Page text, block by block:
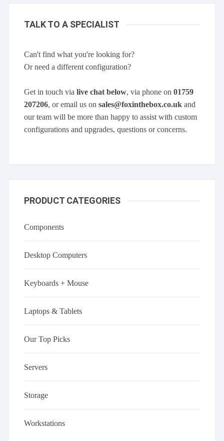
TALK TO A SPECIALIST
Can't find what you're looking for?
Or need a different configuration?
Get in touch vialive chat below, via phone on01759
207206, or email us onsales@foxinthebox.co.uk and
our team will be more than happy to assist with custom
configurations and upgrades, questions or concerns.
PRODUCT CATEGORIES
Components
Desktop Computers
Keyboards + Mouse
Laptops & Tablets
Our Top Picks
Servers
Storage
Workstations